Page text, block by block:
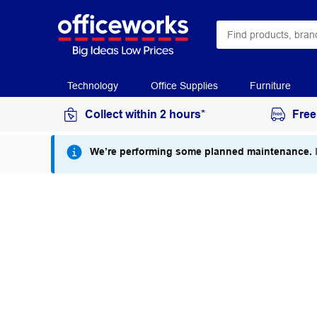
Technology Office Supplies Furniture
Collect within 2 hours*
We’re performing some planned maintenance.